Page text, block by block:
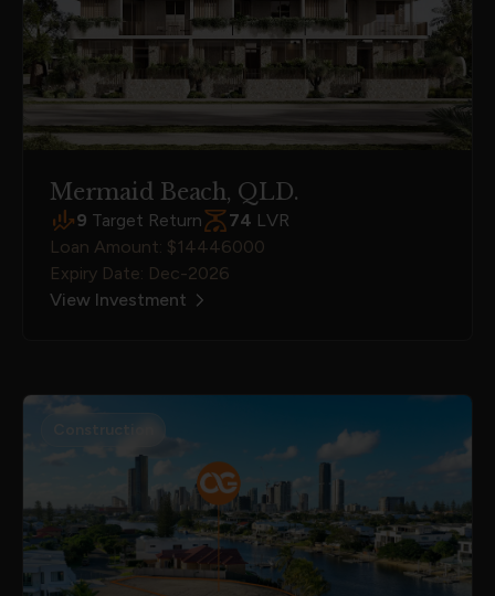
Mermaid Beach, QLD.
9 Target Return 74 LVR
Loan Amount: $14446000
Expiry Date: Dec-2026
View Investment
Construction